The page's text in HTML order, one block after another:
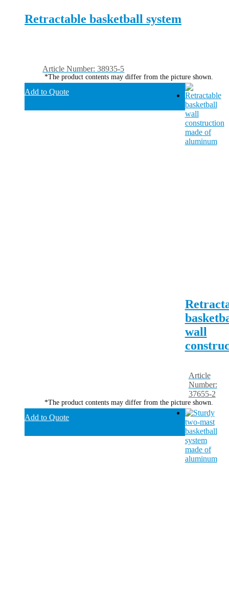
Retractable basketball system
Article Number: 38935-5
*The product contents may differ from the picture shown.
Add to Quote
wall
Article
Number:
37655-2
*The product contents may differ from the picture shown.
Add to Quote